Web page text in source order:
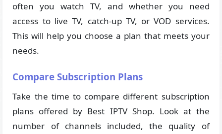
often you watch TV, and whether you need
access to live TV, catch-up TV, or VOD services.
This will help you choose a plan that meets your
needs.
Compare Subscription Plans
Take the time to compare different subscription
plans offered by Best IPTV Shop. Look at the
number of channels included, the quality of